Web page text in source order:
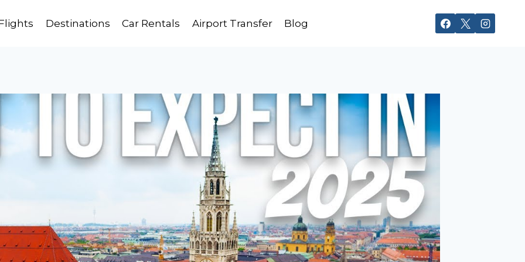
Destinations Car Rentals Airport Transfer Blog